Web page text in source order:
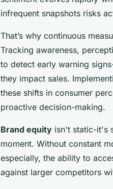
infrequent snapshots risks
That’s why continuous
Tracking awareness,
to detect early warning
they impact sales.
these shifts in consumer
proactive decision-making.
Brand equity isn't static-it's
moment. Without constant
especially, the ability to
against larger competitors